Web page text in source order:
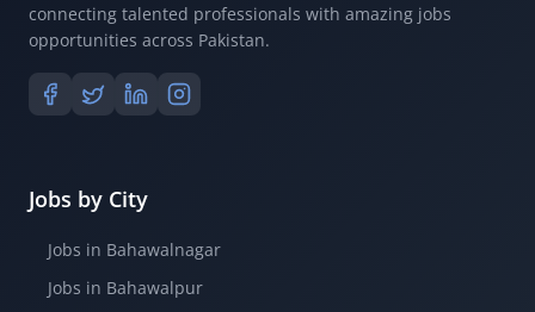
connecting talented professionals with amazing jobs
opportunities across Pakistan.
Jobs by City
Jobs in Bahawalnagar
Jobs in Bahawalpur